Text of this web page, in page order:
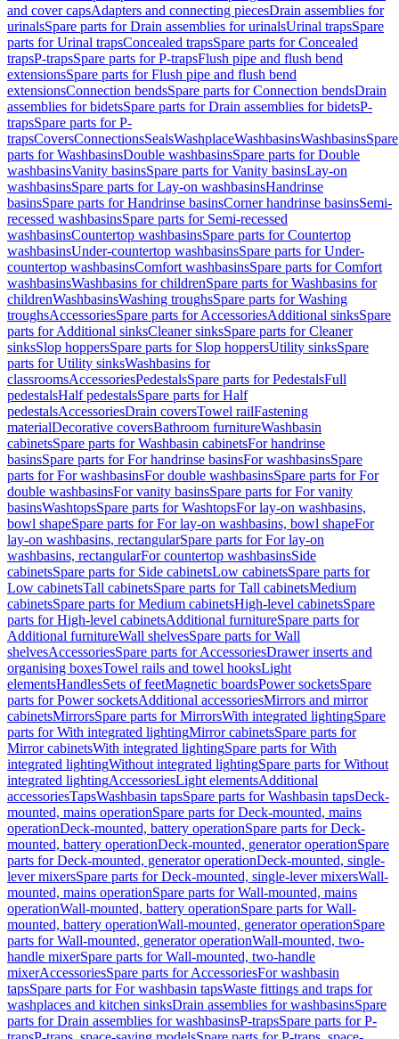
and cover capsAdapters and connecting piecesDrain assemblies for
urinalsSpare parts for Drain assemblies for urinalsUrinal trapsSpare
parts for Urinal trapsConcealed trapsSpare parts for Concealed
trapsP-trapsSpare parts for P-trapsFlush pipe and flush bend
extensionsSpare parts for Flush pipe and flush bend
extensionsConnection bendsSpare parts for Connection bendsDrain
assemblies for bidetsSpare parts for Drain assemblies for bidetsP-
trapsSpare parts for P-
trapsCoversConnectionsSealsWashplaceWashbasinsWashbasinsSpare
parts for WashbasinsDouble washbasinsSpare parts for Double
washbasinsVanity basinsSpare parts for Vanity basinsLay-on
washbasinsSpare parts for Lay-on washbasinsHandrinse
basinsSpare parts for Handrinse basinsCorner handrinse basinsSemi-
recessed washbasinsSpare parts for Semi-recessed
washbasinsCountertop washbasinsSpare parts for Countertop
washbasinsUnder-countertop washbasinsSpare parts for Under-
countertop washbasinsComfort washbasinsSpare parts for Comfort
washbasinsWashbasins for childrenSpare parts for Washbasins for
childrenWashbasinsWashing troughsSpare parts for Washing
troughsAccessoriesSpare parts for AccessoriesAdditional sinksSpare
parts for Additional sinksCleaner sinksSpare parts for Cleaner
sinksSlop hoppersSpare parts for Slop hoppersUtility sinksSpare
parts for Utility sinksWashbasins for
classroomsAccessoriesPedestalsSpare parts for PedestalsFull
pedestalsHalf pedestalsSpare parts for Half
pedestalsAccessoriesDrain coversTowel railFastening
materialDecorative coversBathroom furnitureWashbasin
cabinetsSpare parts for Washbasin cabinetsFor handrinse
basinsSpare parts for For handrinse basinsFor washbasinsSpare
parts for For washbasinsFor double washbasinsSpare parts for For
double washbasinsFor vanity basinsSpare parts for For vanity
basinsWashtopsSpare parts for WashtopsFor lay-on washbasins,
bowl shapeSpare parts for For lay-on washbasins, bowl shapeFor
lay-on washbasins, rectangularSpare parts for For lay-on
washbasins, rectangularFor countertop washbasinsSide
cabinetsSpare parts for Side cabinetsLow cabinetsSpare parts for
Low cabinetsTall cabinetsSpare parts for Tall cabinetsMedium
cabinetsSpare parts for Medium cabinetsHigh-level cabinetsSpare
parts for High-level cabinetsAdditional furnitureSpare parts for
Additional furnitureWall shelvesSpare parts for Wall
shelvesAccessoriesSpare parts for AccessoriesDrawer inserts and
organising boxesTowel rails and towel hooksLight
elementsHandlesSets of feetMagnetic boardsPower socketsSpare
parts for Power socketsAdditional accessoriesMirrors and mirror
cabinetsMirrorsSpare parts for MirrorsWith integrated lightingSpare
parts for With integrated lightingMirror cabinetsSpare parts for
Mirror cabinetsWith integrated lightingSpare parts for With
integrated lightingWithout integrated lightingSpare parts for Without
integrated lightingAccessoriesLight elementsAdditional
accessoriesTapsWashbasin tapsSpare parts for Washbasin tapsDeck-
mounted, mains operationSpare parts for Deck-mounted, mains
operationDeck-mounted, battery operationSpare parts for Deck-
mounted, battery operationDeck-mounted, generator operationSpare
parts for Deck-mounted, generator operationDeck-mounted, single-
lever mixersSpare parts for Deck-mounted, single-lever mixersWall-
mounted, mains operationSpare parts for Wall-mounted, mains
operationWall-mounted, battery operationSpare parts for Wall-
mounted, battery operationWall-mounted, generator operationSpare
parts for Wall-mounted, generator operationWall-mounted, two-
handle mixerSpare parts for Wall-mounted, two-handle
mixerAccessoriesSpare parts for AccessoriesFor washbasin
tapsSpare parts for For washbasin tapsWaste fittings and traps for
washplaces and kitchen sinksDrain assemblies for washbasinsSpare
parts for Drain assemblies for washbasinsP-trapsSpare parts for P-